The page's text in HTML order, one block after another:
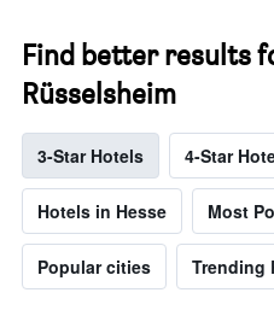
Find better results
Rüsselsheim
3-Star Hotels 4-Star
Hotels in Hesse Most
Popular cities Trending